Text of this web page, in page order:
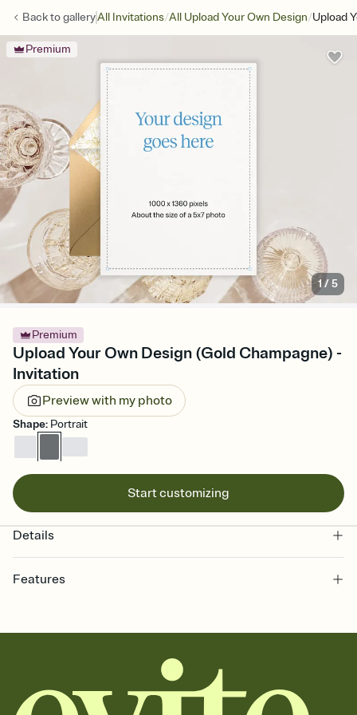
Back togalleryAll Invitations/All Upload Your Own Design/Upload
Premium
1/5
Premium
Upload Your Own Design (Gold Champagne) -
Invitation
Preview with my photo
Shape: Portrait
Start customizing
Details
Features
together. Pick an envelope color and liner that match your vibe,
add a stamp that feels intentional, and adjust the fonts,
background, and overlays.
Send it your way